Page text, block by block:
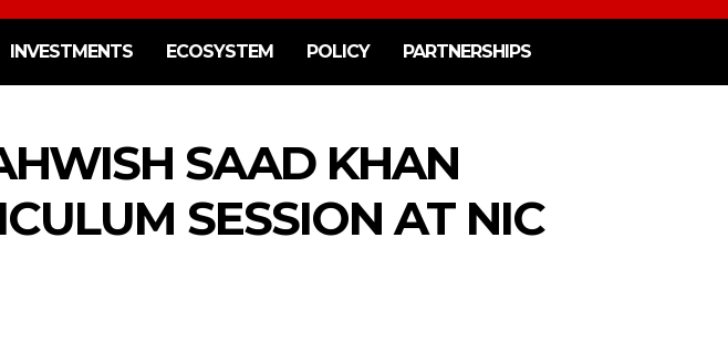
INVESTMENTS ECOSYSTEM POLICY PARTNERSHIPS
SAAD KHAN
SESSION AT NIC